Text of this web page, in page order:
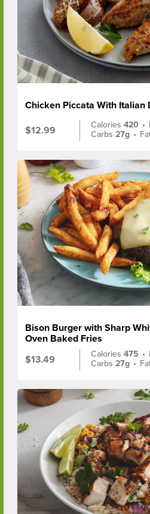
Chicken Piccata With Italian
$12.99
Calories420 •
Carbs27g •
Bison Burger with Sharp
Oven Baked Fries
$13.49
Calories475 •
Carbs27g •